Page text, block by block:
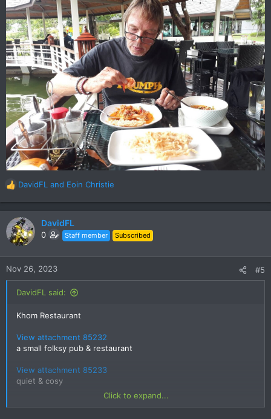
R
e
a
c
t
n
DavidFL and Eoin Christie
DavidFL
0 Staff member Subscribed
Nov 26, 2023 #5
DavidFL said:
Khom Restaurant
View attachment 85232
a small folksy pub & restaurant
View attachment 85233
quiet & cosy
Click to expand...